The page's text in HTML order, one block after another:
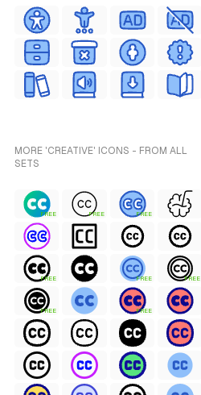
MORE 'CREATIVE' ICONS - FROM ALL
SETS
FREE FREE FREE
FREE FREE FREE
FREE FREE